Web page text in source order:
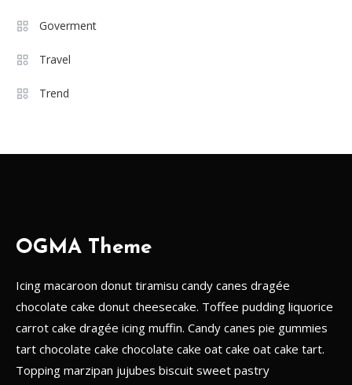
6
2
Political Campaigns
3
Games
Game Changers: The Impact of
Technology on Modern Sports
Goverment
Travel
Trend
OGMA Theme
Icing macaroon donut tiramisu candy canes dragée
chocolate cake donut cheesecake. Toffee pudding liquorice
carrot cake dragée icing muffin. Candy canes pie gummies
tart chocolate cake chocolate cake oat cake oat cake tart.
Topping marzipan jujubes biscuit sweet pastry